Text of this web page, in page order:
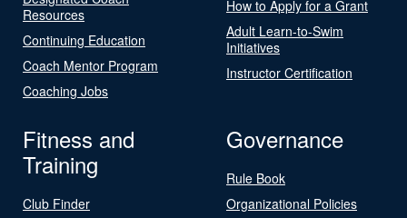
Resources
Continuing Education
Coach Mentor Program
Coaching Jobs
How to Apply for a Grant
Adult Learn-to-Swim
Initiatives
Instructor Certification
Fitness and
Training
Club Finder
Governance
Rule Book
Organizational Policies